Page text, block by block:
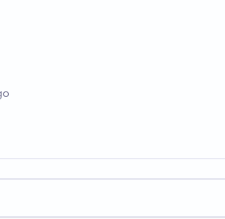
Results update below as you type.